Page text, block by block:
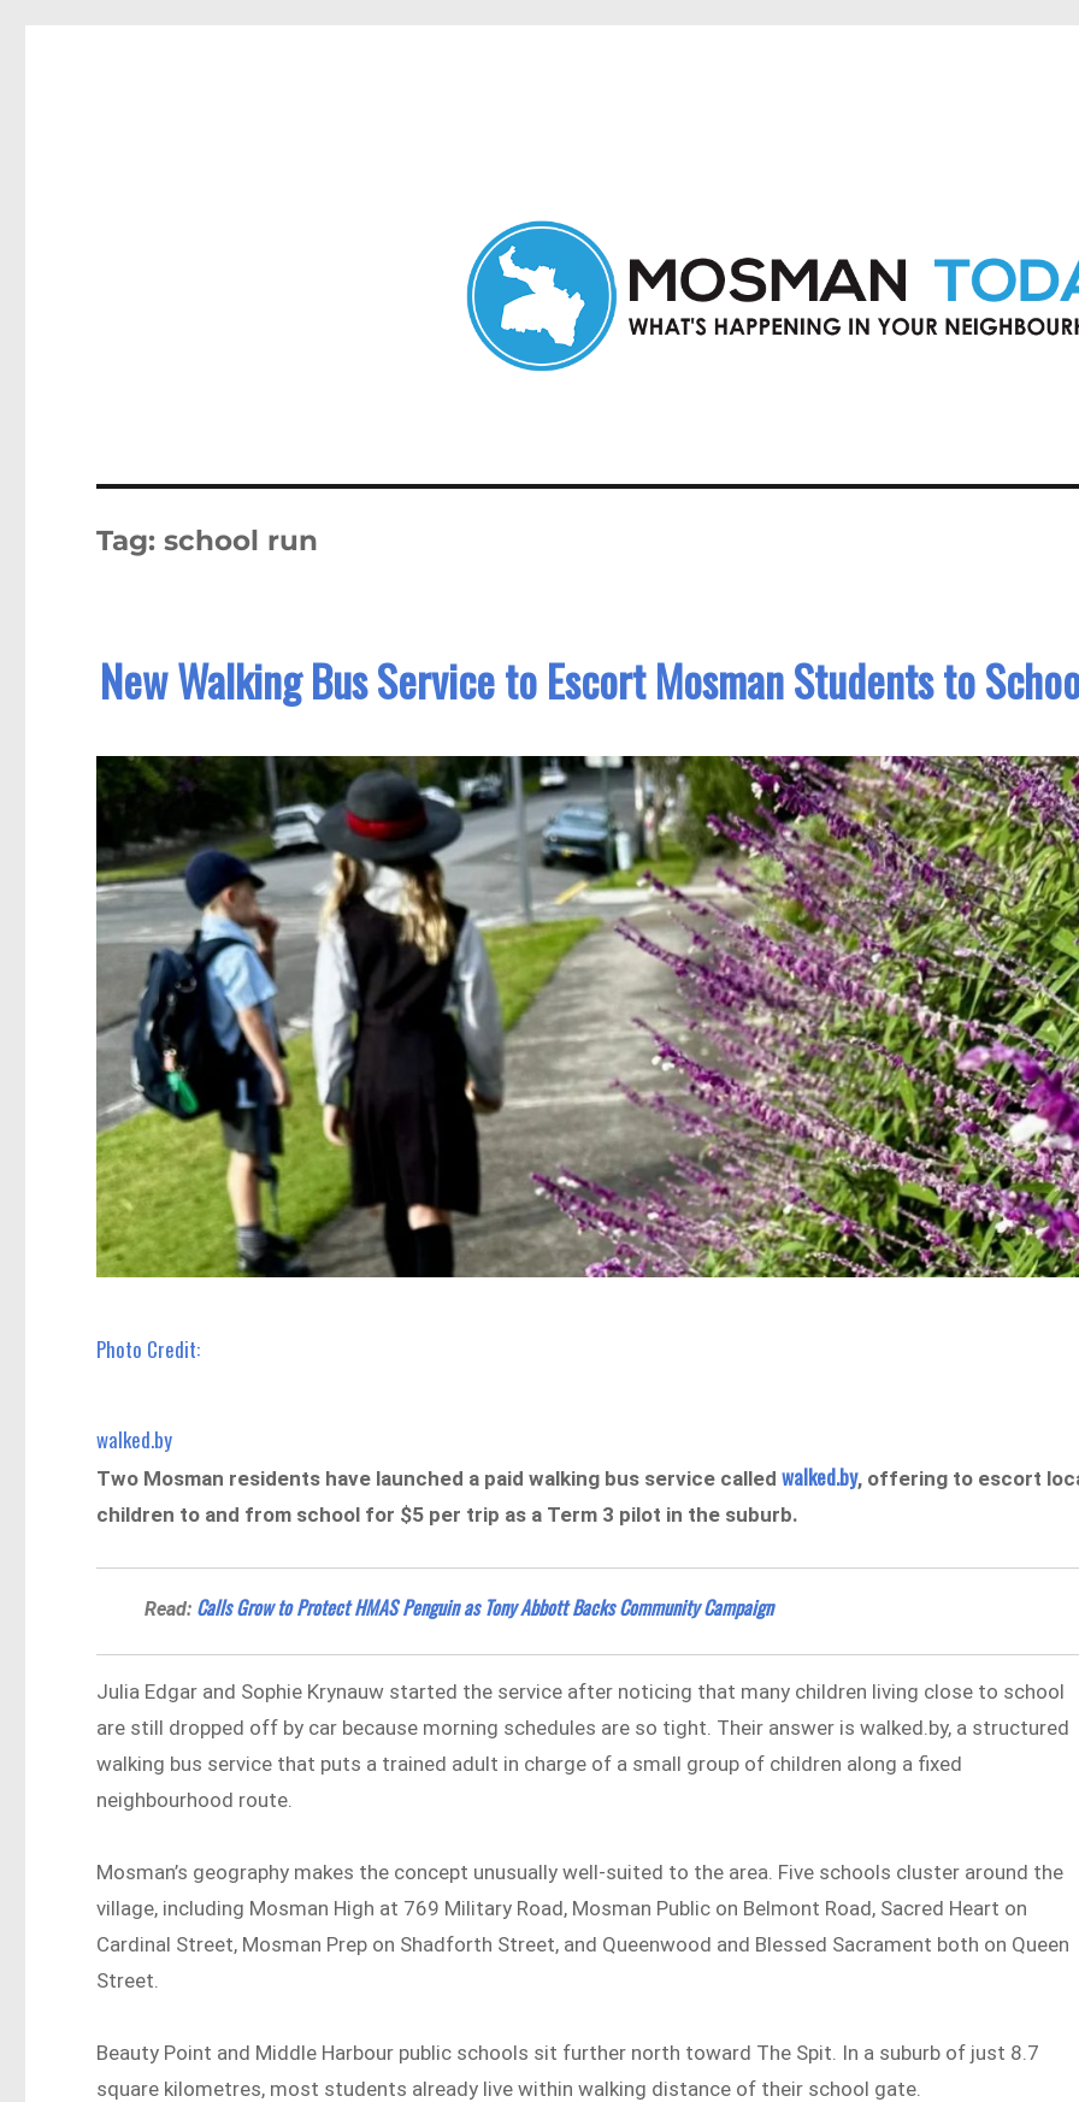
Tag:school run
New Walking Bus Service to Escort Mosman Students to
Photo Credit:
walked.by
Two Mosman residents have launched a paid walking bus service calledwalked.by, offering to escort
children to and from school for $5 per trip as a Term 3 pilot in the suburb.
Read: Calls Grow to Protect HMAS Penguin as Tony Abbott Backs Community Campaign
Julia Edgar and Sophie Krynauw started the service after noticing that many children living close to school
are still dropped off by car because morning schedules are so tight. Their answer is walked.by, a structured
walking bus service that puts a trained adult in charge of a small group of children along a fixed
neighbourhood route.
Mosman’s geography makes the concept unusually well-suited to the area. Five schools cluster around the
village, including Mosman High at 769 Military Road, Mosman Public on Belmont Road, Sacred Heart on
Cardinal Street, Mosman Prep on Shadforth Street, and Queenwood and Blessed Sacrament both on Queen
Street.
Beauty Point and Middle Harbour public schools sit further north toward The Spit. In a suburb of just 8.7
square kilometres, most students already live within walking distance of their school gate.